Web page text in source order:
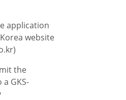
application
website
the
GKS-